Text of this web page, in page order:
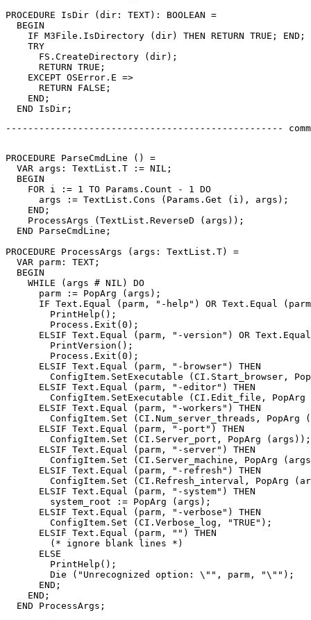
PROCEDURE IsDir (dir: TEXT): BOOLEAN =
  BEGIN
    IF M3File.IsDirectory (dir) THEN RETURN TRUE; END;
    TRY
      FS.CreateDirectory (dir);
      RETURN TRUE;
    EXCEPT OSError.E =>
      RETURN FALSE;
    END;
--------------------------------------------------
PROCEDURE ParseCmdLine () =
  VAR args: TextList.T := NIL;
  BEGIN
    FOR i := 1 TO Params.Count - 1 DO
      args := TextList.Cons (Params.Get (i), args);
    END;
    ProcessArgs (TextList.ReverseD (args));
  END ParseCmdLine;
PROCEDURE ProcessArgs (args: TextList.T) =
  VAR parm: TEXT;
  BEGIN
    WHILE (args # NIL) DO
      parm := PopArg (args);
IF Text.Equal (parm, "-help") OR Text.Equal
        PrintHelp();
        Process.Exit(0);
ELSIF Text.Equal (parm, "-version") OR
        PrintVersion();
        Process.Exit(0);
      ELSIF Text.Equal (parm, "-browser") THEN
ConfigItem.SetExecutable (CI.Start_browser,
      ELSIF Text.Equal (parm, "-editor") THEN
ConfigItem.SetExecutable (CI.Edit_file, PopArg
      ELSIF Text.Equal (parm, "-workers") THEN
ConfigItem.Set (CI.Num_server_threads, PopArg
      ELSIF Text.Equal (parm, "-port") THEN
        ConfigItem.Set (CI.Server_port, PopArg (args));
      ELSIF Text.Equal (parm, "-server") THEN
ConfigItem.Set (CI.Server_machine, PopArg
      ELSIF Text.Equal (parm, "-refresh") THEN
ConfigItem.Set (CI.Refresh_interval, PopArg
      ELSIF Text.Equal (parm, "-system") THEN
        system_root := PopArg (args);
      ELSIF Text.Equal (parm, "-verbose") THEN
        ConfigItem.Set (CI.Verbose_log, "TRUE");
      ELSIF Text.Equal (parm, "") THEN
        (* ignore blank lines *)
      ELSE
        PrintHelp();
        Die ("Unrecognized option: \"", parm, "\"");
      END;
    END;
  END ProcessArgs;